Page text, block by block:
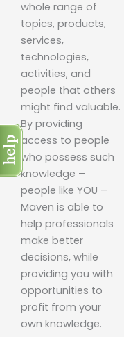
whole range of
topics, products,
services,
technologies,
activities, and
people that others
might find valuable.
By providing
access to people
who possess such
knowledge –
people like YOU –
Maven is able to
help professionals
make better
decisions, while
providing you with
opportunities to
profit from your
own knowledge.